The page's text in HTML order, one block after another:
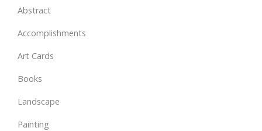
Abstract
Accomplishments
Art Cards
Books
Landscape
Painting